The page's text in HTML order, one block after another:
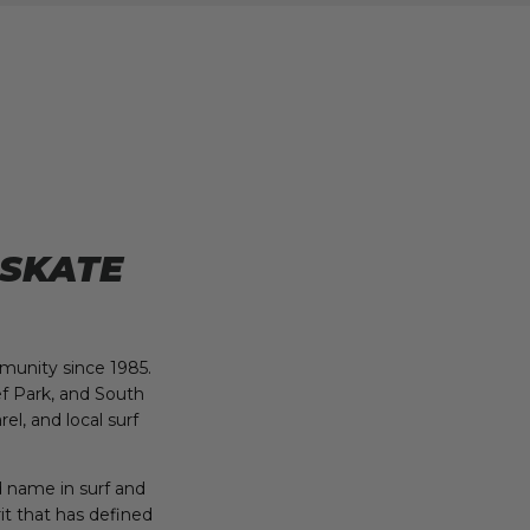
since 1985.
Park, and South
and local surf
in surf and
that has defined